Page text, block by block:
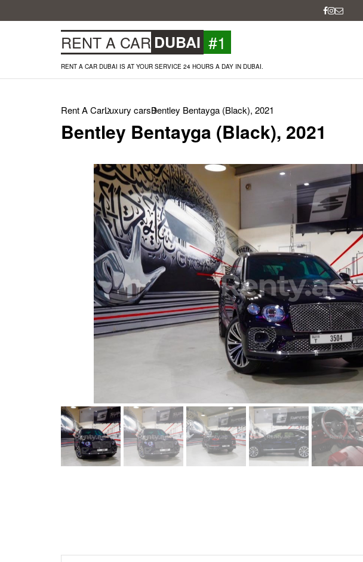
RENT A CAR DUBAI #1
RENT A CAR DUBAI IS AT YOUR SERVICE 24 HOURS A DAY IN DUBAI.
Rent A CarLuxury carsBentley Bentayga (Black), 2021
Bentley Bentayga (Black), 2021